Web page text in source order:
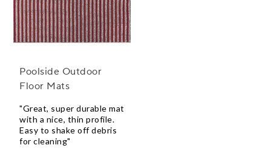
Poolside Outdoor
Floor Mats
"Great, super durable mat
with a nice, thin profile.
Easy to shake off debris
for cleaning"